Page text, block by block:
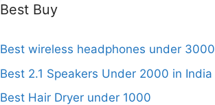
Best Buy
Best wireless headphones under 3000
Best 2.1 Speakers Under 2000 in India
Best Hair Dryer under 1000